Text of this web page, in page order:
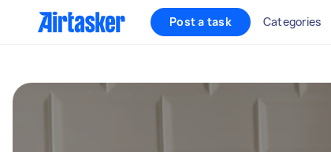
Post a task Categories